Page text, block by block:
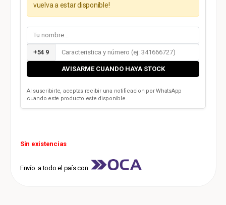
vuelva a estar disponible!
+54 9
AVISARME CUANDO HAYA STOCK
Al suscribirte, aceptas recibir una notificacion por WhatsApp
cuando este producto este disponible.
Sin existencias
Envío a todo el país con